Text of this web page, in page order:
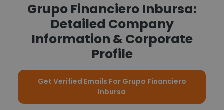
Grupo Financiero Inbursa:
Detailed Company
Information & Corporate
Profile
Get Verified Emails For Grupo Financiero
Inbursa